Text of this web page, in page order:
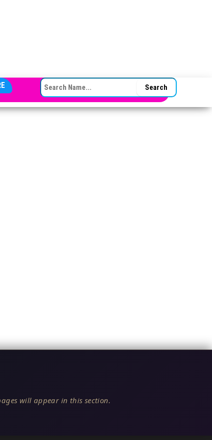
SEARCH FOR:
will appear in this section.